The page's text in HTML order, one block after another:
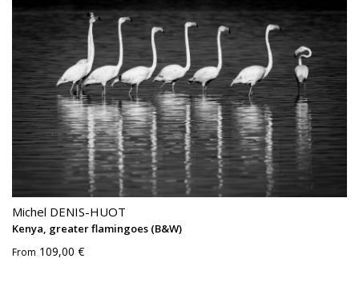
Michel DENIS-HUOT
Kenya, greater flamingoes (B&W)
From 109,00 €